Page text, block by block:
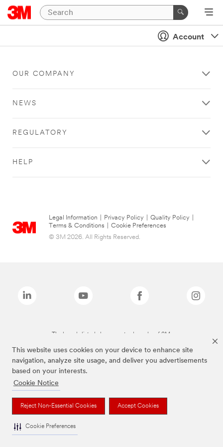
This website uses cookies on your device to enhance site
navigation, analyze site usage, and deliver you advertisements
based on your interests.
Cookie Notice
Reject Non-Essential Cookies Accept Cookies
Cookie Preferences
Account
OUR COMPANY
NEWS
REGULATORY
HELP
Legal Information Privacy Policy Quality Policy
Terms & Conditions
Cookie Preferences
© 3M 2026. All Rights Reserved.
The brands listed above are trademarks of 3M.